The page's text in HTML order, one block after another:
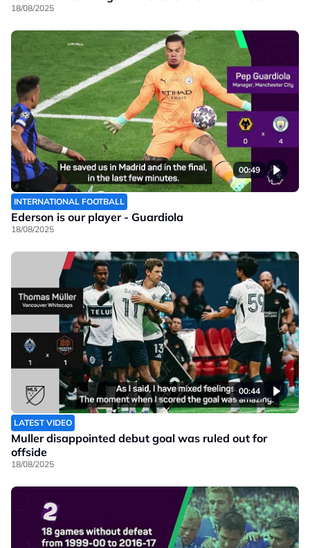
18/08/2025
00:49
INTERNATIONAL FOOTBALL
Ederson is our player - Guardiola
18/08/2025
00:44
LATEST VIDEO
Muller disappointed debut goal was ruled out for
offside
18/08/2025